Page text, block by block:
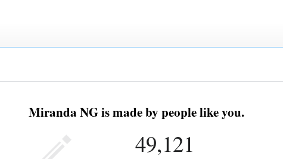
Miranda NG is made by people like you.
49,121